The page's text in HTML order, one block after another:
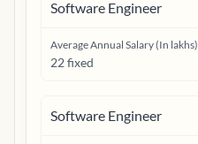
Software Engineer
Average Annual Salary (In lakhs)
22 fixed
Software Engineer